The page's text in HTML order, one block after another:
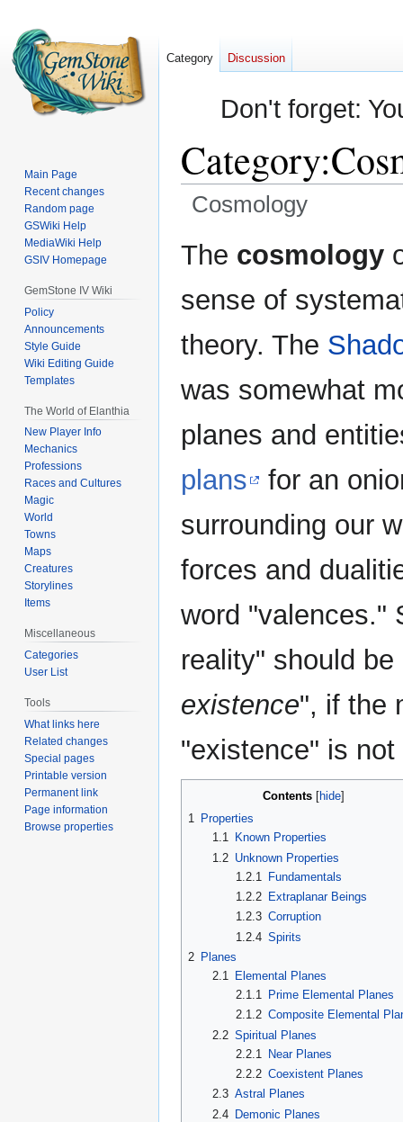
Don't forget:
Category:
Cosmology
Jump
to
Jump
to
The cosmology
sense of
theory. The
was somewhat
planes and
plans
for an
surrounding our
forces and
word "valences."
reality" should
existence", if the
"existence" is
Contents
1 Properties
1.1
Known Properties
1.2 Unknown Properties
1.2.1
Fundamentals
1.2.2 Extraplanar Beings
1.2.3 Corruption
1.2.4 Spirits
2 Planes
2.1
Elemental Planes
2.1.1
Prime Elemental Planes
2.1.2 Composite Elemental
2.2 Spiritual Planes
2.2.1
Near Planes
2.2.2 Coexistent Planes
2.3 Astral Planes
2.4 Demonic Planes
Category Discussion
Main Page
Recent changes
Random page
GSWiki Help
MediaWiki Help
GSIV Homepage
GemStone IV Wiki
Policy
Announcements
Style Guide
Wiki Editing Guide
Templates
The World of Elanthia
New Player Info
Mechanics
Professions
Races and Cultures
Magic
World
Towns
Maps
Creatures
Storylines
Items
Miscellaneous
Categories
User List
Tools
What links here
Related changes
Special pages
Printable version
Permanent link
Page information
Browse properties